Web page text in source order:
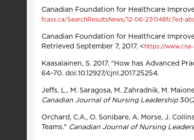
Canadian Foundation for Healthcare
fcass.ca/SearchResultsNews/12-06-27/048fc7ed-
Canadian Foundation for Healthcare
Retrieved September 7, 2017. < https://
Kaasalainen, S. 2017. "How has Advanced
64–70. doi:10.12927/cjnl.2017.25254.
Jeffs, L., M. Saragosa, M. Zahradnik, M.
Canadian Journal of Nursing Leadership
Orchard, C.A., O. Sonibare, A. Morse, J.
Teams." Canadian Journal of Nursing